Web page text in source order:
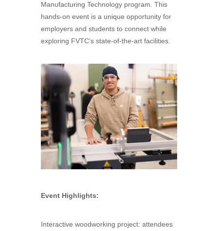
Manufacturing Technology program. This
hands-on event is a unique opportunity for
employers and students to connect while
exploring FVTC’s state-of-the-art facilities.
Event Highlights:
Interactive woodworking project: attendees